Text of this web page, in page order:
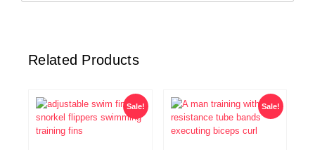
Related Products
Sale! Sale!